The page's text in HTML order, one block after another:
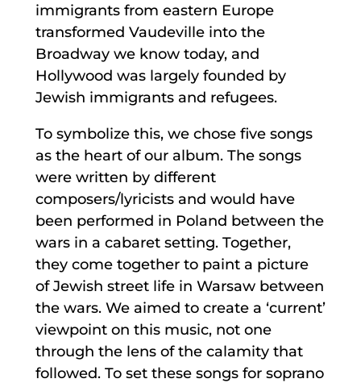
immigrants from eastern Europe
transformed Vaudeville into the
Broadway we know today, and
Hollywood was largely founded by
Jewish immigrants and refugees.
To symbolize this, we chose five songs
as the heart of our album. The songs
were written by different
composers/lyricists and would have
been performed in Poland between the
wars in a cabaret setting. Together,
they come together to paint a picture
of Jewish street life in Warsaw between
the wars. We aimed to create a ‘current’
viewpoint on this music, not one
through the lens of the calamity that
followed. To set these songs for soprano